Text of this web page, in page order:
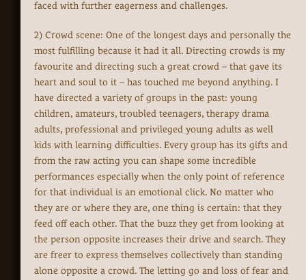
faced with further eagerness and challenges.
2) Crowd scene: One of the longest days and personally the
most fulfilling because it had it all. Directing crowds is my
favourite and directing such a great crowd – that gave its
heart and soul to it – has touched me beyond anything. I
have directed a variety of groups in the past: young
children, amateurs, troubled teenagers, therapy drama
adults, professional and privileged young adults as well
kids with learning difficulties. Every group has its gifts and
from the raw acting you can shape some incredible
performances especially when the only point of reference
for that individual is an emotional click. No matter who
they are or where they are, one thing is certain: that they
feed off each other. That the buzz they get from looking at
the person opposite increases their drive and search. They
are freer to express themselves collectively than standing
alone opposite a crowd. The letting go and loss of fear and